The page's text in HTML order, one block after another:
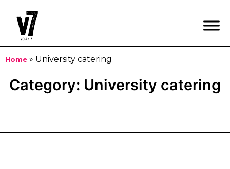
Home » University catering
SkipCategory: University catering